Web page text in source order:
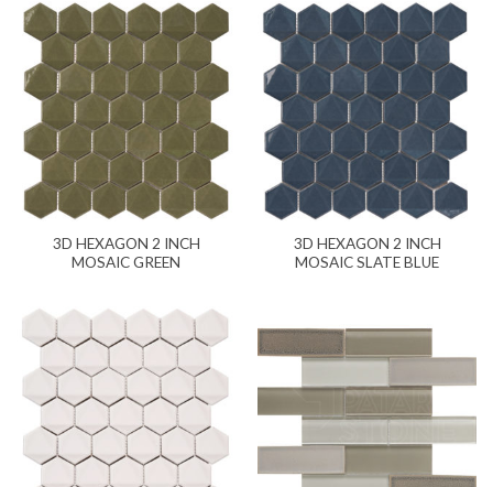
3D HEXAGON 2 INCH
MOSAIC GREEN
3D HEXAGON 2 INCH
MOSAIC SLATE BLUE